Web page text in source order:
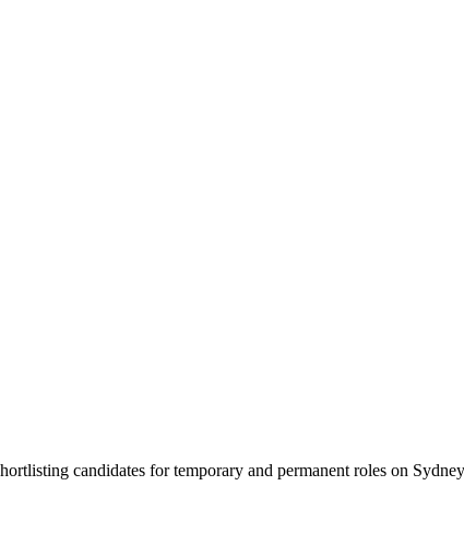
candidates for temporary and permanent roles on